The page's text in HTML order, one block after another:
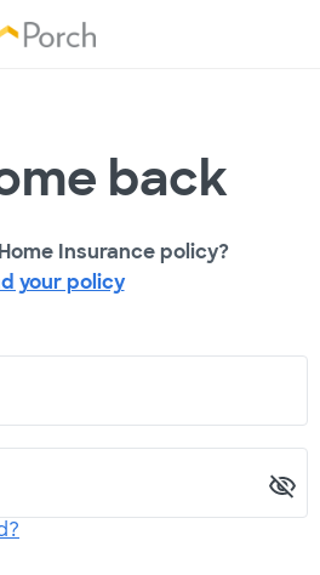
back
Insurance policy?
your policy